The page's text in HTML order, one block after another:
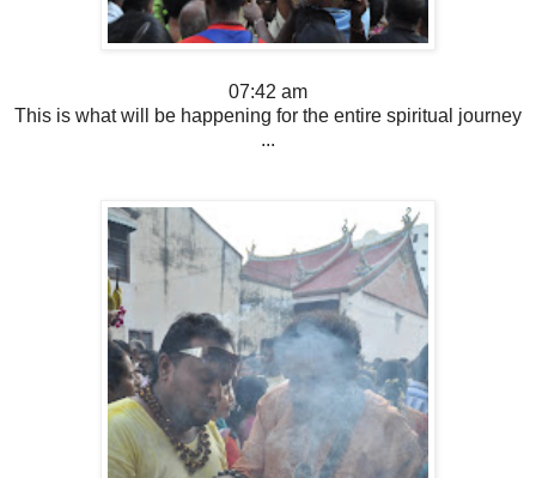
07:42 am
This is what will be happening for the entire spiritual journey
...